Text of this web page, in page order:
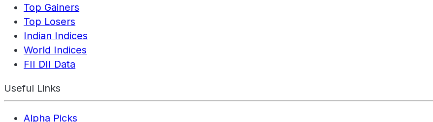
Top Gainers
Top Losers
Indian Indices
World Indices
FII DII Data
Useful Links
Alpha Picks